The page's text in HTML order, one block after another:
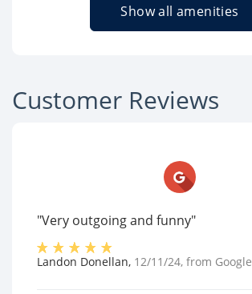
Show all amenities
Customer Reviews
"Very outgoing and funny"
Landon Donellan, 12/11/24, from Google